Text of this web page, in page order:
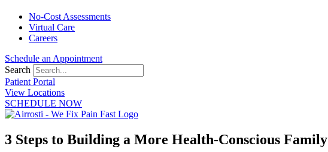
No-Cost Assessments
Virtual Care
Careers
Schedule an Appointment
Search
Patient Portal
View Locations
SCHEDULE NOW
3 Steps to Building a More Health-Conscious Family